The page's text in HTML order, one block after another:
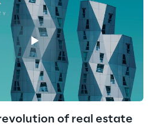
of real estate